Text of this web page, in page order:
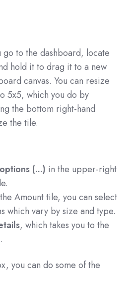
go to the dashboard, locate
hold it to drag it to a new
canvas. You can resize
5x5, which you do by
the bottom right-hand
the tile.
(...) in the upper-right
Amount tile, you can select
which vary by size and type.
, which takes you to the
you can do some of the